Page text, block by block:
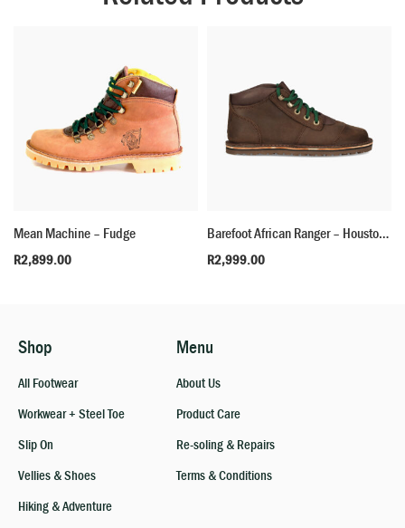
Mean Machine – Fudge
R2,899.00
Barefoot African Ranger – Houston Brown
R2,999.00
Shop
All Footwear
Workwear + Steel Toe
Slip On
Vellies & Shoes
Hiking & Adventure
Menu
About Us
Product Care
Re-soling & Repairs
Terms & Conditions